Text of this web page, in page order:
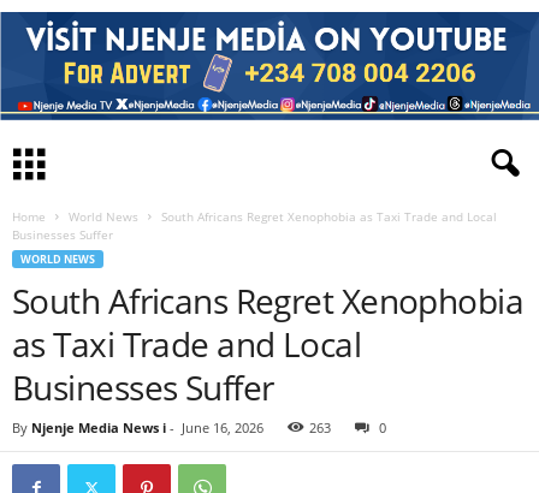
Home World News
South Africans Regret Xenophobia as Taxi Trade and Local
Businesses Suffer
WORLD NEWS
South Africans Regret Xenophobia
as Taxi Trade and Local
Businesses Suffer
By Njenje Media News i - June 16, 2026 263 0